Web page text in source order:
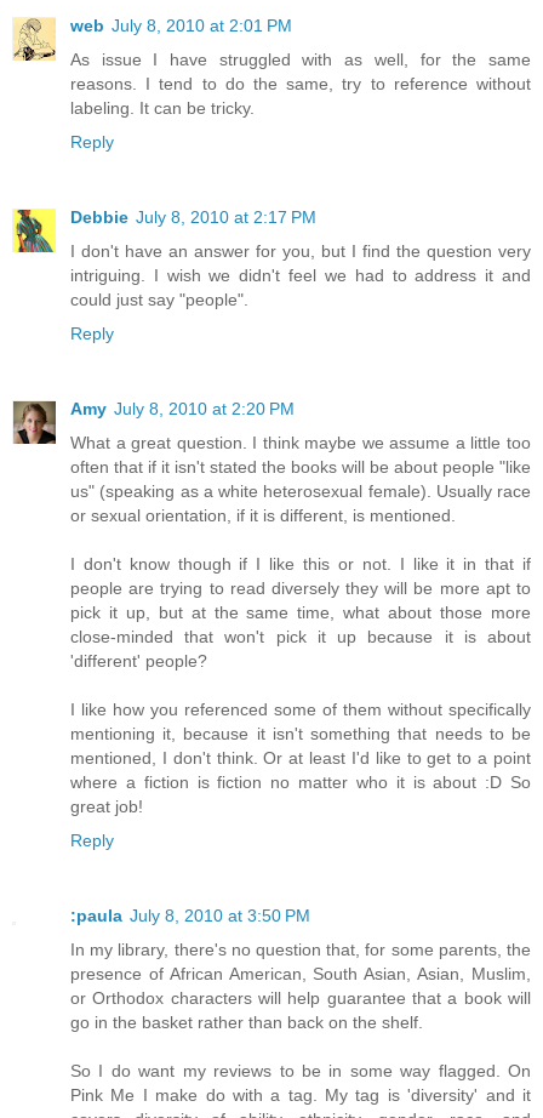
web July 8, 2010 at 2:01 PM
As issue I have struggled with as well, for the same
reasons. I tend to do the same, try to reference without
labeling. It can be tricky.
Reply
Debbie July 8, 2010 at 2:17 PM
I don't have an answer for you, but I find the question very
intriguing. I wish we didn't feel we had to address it and
could just say "people".
Reply
Amy July 8, 2010 at 2:20 PM
What a great question. I think maybe we assume a little too
often that if it isn't stated the books will be about people "like
us" (speaking as a white heterosexual female). Usually race
or sexual orientation, if it is different, is mentioned.
I don't know though if I like this or not. I like it in that if
people are trying to read diversely they will be more apt to
pick it up, but at the same time, what about those more
close-minded that won't pick it up because it is about
'different' people?
I like how you referenced some of them without specifically
mentioning it, because it isn't something that needs to be
mentioned, I don't think. Or at least I'd like to get to a point
where a fiction is fiction no matter who it is about :D So
great job!
Reply
:paula July 8, 2010 at 3:50 PM
In my library, there's no question that, for some parents, the
presence of African American, South Asian, Asian, Muslim,
or Orthodox characters will help guarantee that a book will
go in the basket rather than back on the shelf.
So I do want my reviews to be in some way flagged. On
Pink Me I make do with a tag. My tag is 'diversity' and it